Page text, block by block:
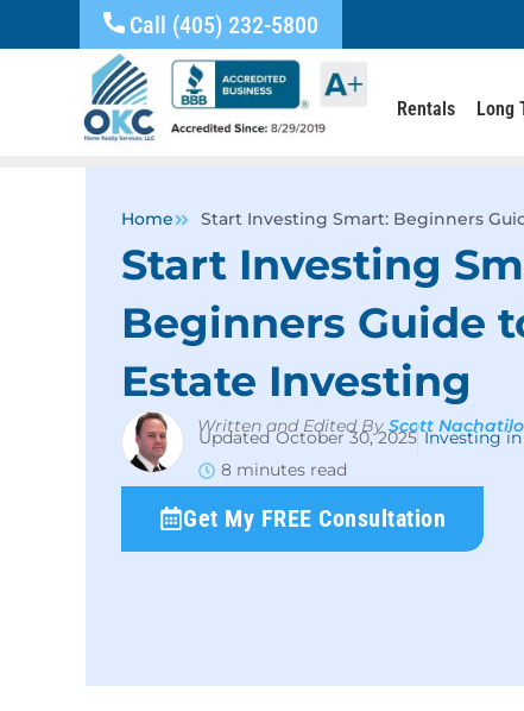
Call (405) 232-5800
Rentals Long
Home Start Investing Smart: Beginners
Start Investing
Beginners Guide
Estate Investing
Written and Edited ByScott Nachatilo
October 30, 2025 Investing
8 minutes read
Get My FREE Consultation